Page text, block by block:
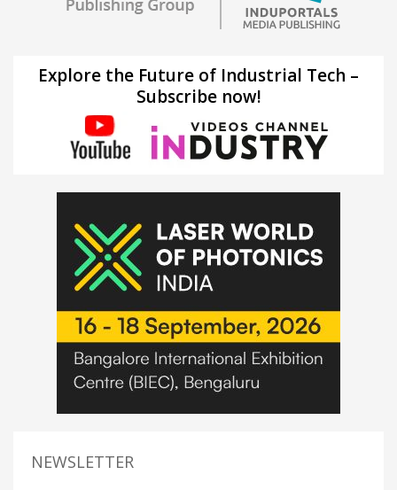
Explore the Future of Industrial Tech –
Subscribe now!
NEWSLETTER